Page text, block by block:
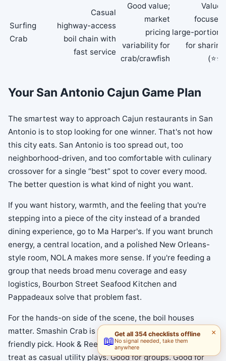
Surfing
Crab
Casual
highway-access
boil chain with
fast service
Good value;
market
pricing
variability for
crab/crawfish
Value-
focused,
large-portions
for sharing
(⭐⭐)
Your San Antonio Cajun Game Plan
The smartest way to approach Cajun restaurants in San
Antonio is to stop looking for one winner. That's not how
this city eats. San Antonio is too spread out, too
neighborhood-driven, and too comfortable with culinary
crossover for a single “best” spot to cover every mood.
The better question is what kind of night you want.
If you want history, warmth, and the feeling that you're
stepping into a piece of the city instead of a branded
dining experience, go to Ma Harper's. If you want brunch
energy, a central location, and a polished New Orleans-
style room, NOLA makes more sense. If you're feeding a
group that needs broad menu coverage and easy
logistics, Bourbon Street Seafood Kitchen and
Pappadeaux solve that problem fast.
For the hands-on side of the scene, the boil houses
matter. Smashin Crab is the loud, social, celebration-
friendly pick. Hook & Reel and Surfing Crab are easier to
treat as casual utility plays. Good for groups. Good for
×
📖Get all 354 checklists offline
No signal needed, take them
anywhere